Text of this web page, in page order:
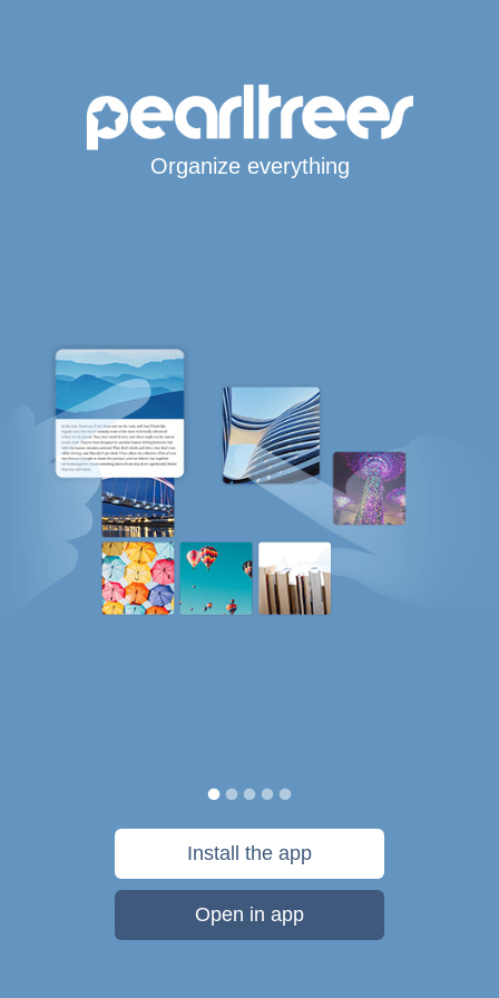
Organize everything
Install the app
Open in app